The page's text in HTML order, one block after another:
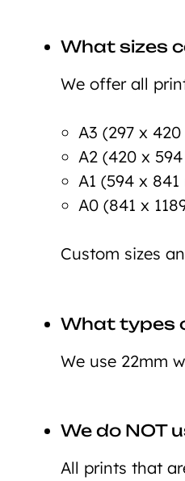
What sizes
We offer all
A3 (297 x
A2 (420 x
A1 (594 x
A0 (841 x
Custom sizes
What types
We use 22mm
We do NOT
All prints that